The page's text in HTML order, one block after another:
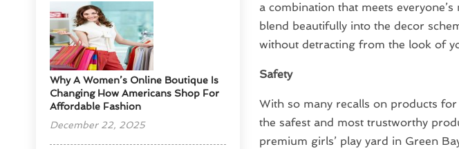
​Why A Women’s Online Boutique Is
Changing How Americans Shop For
Affordable Fashion
December 22, 2025
a combination that meets
blend beautifully into the decor
without detracting from the look of
Safety
With so many recalls on products
the safest and most trustworthy
premium girls’ play yard in Green